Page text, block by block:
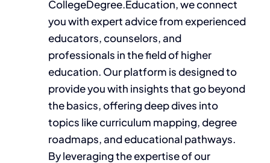
CollegeDegree.Education, we connect
you with expert advice from experienced
educators, counselors, and
professionals inthe field ofhigher
education. Our platform is designedto
provideyou with insights that gobeyond
the basics, offering deep dives into
topics like curriculum mapping, degree
roadmaps, and educational pathways.
By leveraging the expertise of our